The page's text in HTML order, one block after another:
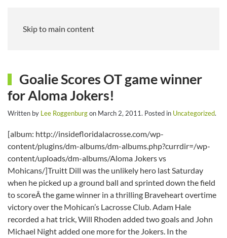
Skip to main content
Goalie Scores OT game winner
for Aloma Jokers!
Written by Lee Roggenburgon March 2, 2011. Posted in Uncategorized.
[album: http://insidefloridalacrosse.com/wp-
content/plugins/dm-albums/dm-albums.php?currdir=/wp-
content/uploads/dm-albums/Aloma Jokers vs
Mohicans/]Truitt Dill was the unlikely hero last Saturday
when he picked up a ground ball and sprinted down the field
to scoreÂ the game winner in a thrilling Braveheart overtime
victory over the Mohican’s Lacrosse Club. Adam Hale
recorded a hat trick, Will Rhoden added two goals and John
Michael Night added one more for the Jokers. In the